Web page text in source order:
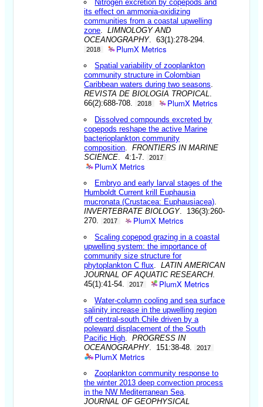
Nitrogen excretion by copepods and
its effect on ammonia-oxidizing
communities from a coastal upwelling
zone .LIMNOLOGY AND
OCEANOGRAPHY. 63(1):278-294.
2018 PlumX Metrics
Spatial variability of zooplankton
community structure in Colombian
Caribbean waters during two seasons
REVISTA DE BIOLOGIA TROPICAL
66(2):688-708.
2018 PlumX Metrics
Dissolved compounds excreted by
copepods reshape the active Marine
bacterioplankton community
composition .FRONTIERS IN MARINE
SCIENCE . 4:1-7. 2017
PlumX Metrics
Embryo and early larval stages of the
Humboldt Current krill Euphausia
mucronata (Crustacea: Euphausiacea)
INVERTEBRATE BIOLOGY. 136(3):260-
270.
2017 PlumX Metrics
Scaling copepod grazing in a coastal
upwelling system: the importance of
community size structure for
phytoplankton C flux .LATIN AMERICAN
JOURNAL OF AQUATIC RESEARCH.
45(1):41-54.
2017 PlumX Metrics
Water-column cooling and sea surface
salinity increase in the upwelling region
off central-south Chile driven by a
poleward displacement of the South
Pacific High .PROGRESS IN
OCEANOGRAPHY. 151:38-48. 2017
PlumX Metrics
Zooplankton community response to
the winter 2013 deep convection process
in the NW Mediterranean Sea
JOURNAL OF GEOPHYSICAL